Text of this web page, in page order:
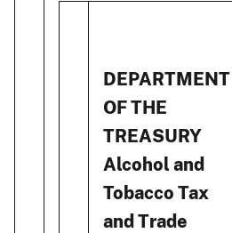
DEPARTMENT
OF THE
TREASURY
Alcohol and
Tobacco Tax
and Trade